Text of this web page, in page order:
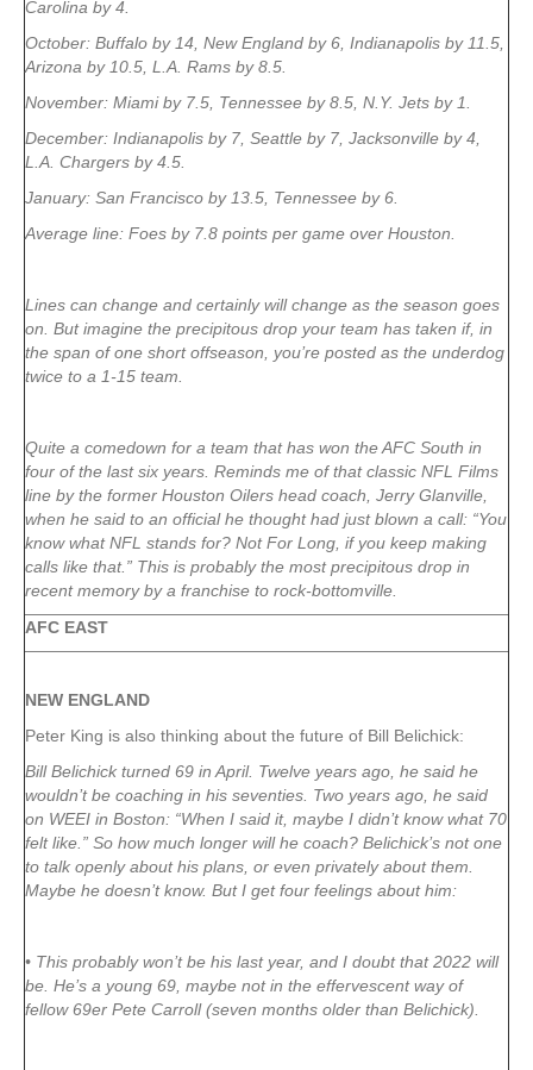
Carolina by 4.
October: Buffalo by 14, New England by 6, Indianapolis by 11.5,
Arizona by 10.5, L.A. Rams by 8.5.
November: Miami by 7.5, Tennessee by 8.5, N.Y. Jets by 1.
December: Indianapolis by 7, Seattle by 7, Jacksonville by 4,
L.A. Chargers by 4.5.
January: San Francisco by 13.5, Tennessee by 6.
Average line: Foes by 7.8 points per game over Houston.
Lines can change and certainly will change as the season goes
on. But imagine the precipitous drop your team has taken if, in
the span of one short offseason, you’re posted as the underdog
twice to a 1-15 team.
Quite a comedown for a team that has won the AFC South in
four of the last six years. Reminds me of that classic NFL Films
line by the former Houston Oilers head coach, Jerry Glanville,
when he said to an official he thought had just blown a call: “You
know what NFL stands for? Not For Long, if you keep making
calls like that.” This is probably the most precipitous drop in
recent memory by a franchise to rock-bottomville.
AFC EAST
NEW ENGLAND
Peter King is also thinking about the future of Bill Belichick:
Bill Belichick turned 69 in April. Twelve years ago, he said he
wouldn’t be coaching in his seventies. Two years ago, he said
on WEEI in Boston: “When I said it, maybe I didn’t know what 70
felt like.” So how much longer will he coach? Belichick’s not one
to talk openly about his plans, or even privately about them.
Maybe he doesn’t know. But I get four feelings about him:
• This probably won’t be his last year, and I doubt that 2022 will
be. He’s a young 69, maybe not in the effervescent way of
fellow 69er Pete Carroll (seven months older than Belichick).